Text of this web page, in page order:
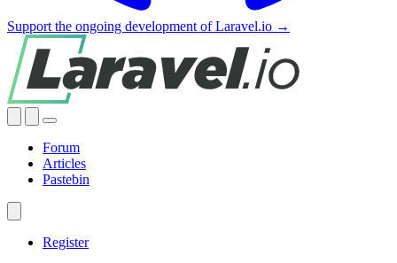
Support the ongoing development of Laravel.io →
Forum
Articles
Pastebin
Register